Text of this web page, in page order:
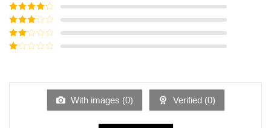
Rated5out
of 5
Rated4
out of 5
Rated3
out of
5
Rated
of
With images (0) Verified (0)